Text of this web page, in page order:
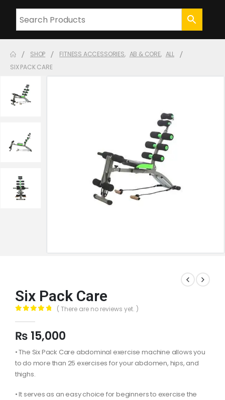
SHOP FITNESS ACCESSORIES, AB & CORE, ALL
SIX PACK CARE
Six Pack Care
( There are no reviews yet. )
₨ 15,000
• The Six Pack Care abdominal exercise machine allows you
to do more than 25 exercises for your abdomen, hips, and
thighs.
• It serves as an easy choice for beginners to exercise the